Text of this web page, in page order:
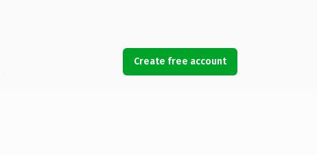
Create free account